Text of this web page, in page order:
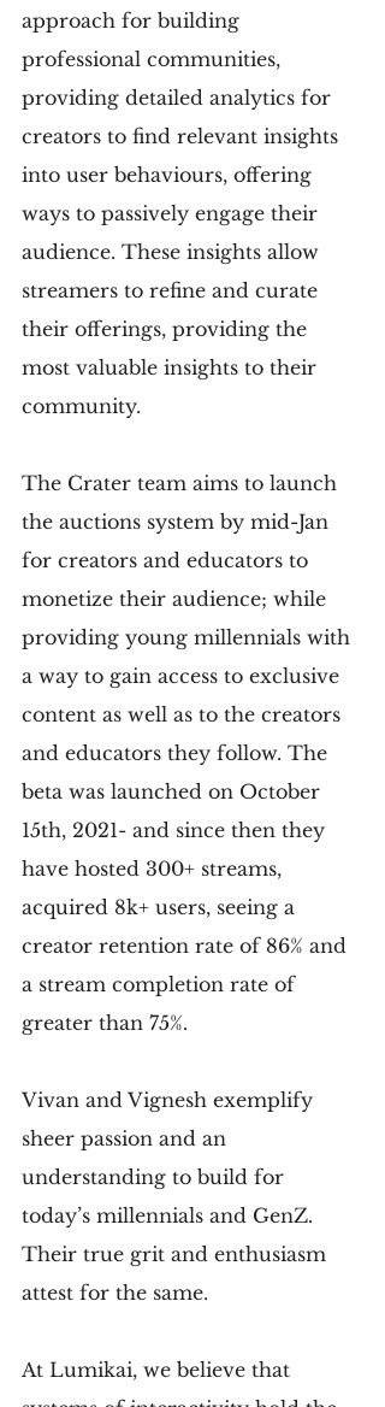
approach for building
professional communities,
providing detailed analytics for
creators to find relevant insights
into user behaviours, offering
ways to passively engage their
audience. These insights allow
streamers to refine and curate
their offerings, providing the
most valuable insights to their
community.
The Crater team aims to launch
the auctions system by mid-Jan
for creators and educators to
monetize their audience; while
providing young millennials with
a way to gain access to exclusive
content as well as to the creators
and educators they follow. The
beta was launched on October
15th, 2021- and since then they
have hosted 300+ streams,
acquired 8k+ users, seeing a
creator retention rate of 86% and
a stream completion rate of
greater than 75%.
Vivan and Vignesh exemplify
sheer passion and an
understanding to build for
today’s millennials and GenZ.
Their true grit and enthusiasm
attest for the same.
At Lumikai, we believe that